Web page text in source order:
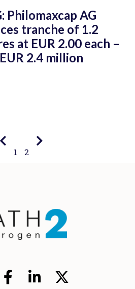
Philomaxcap AG
tranche of 1.2
at EUR 2.00 each –
2.4 million
1 2